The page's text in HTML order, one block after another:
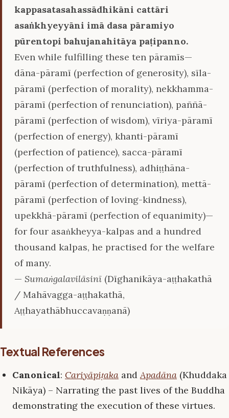
kappasatasahassādhikāni cattāri
asaṅkhyeyyāni imā dasa pāramiyo
pūrentopi bahujanahitāya paṭipanno.
Even while fulfilling these ten pāramīs—
dāna-pāramī (perfection of generosity), sīla-
pāramī (perfection of morality), nekkhamma-
pāramī (perfection of renunciation), paññā-
pāramī (perfection of wisdom), vīriya-pāramī
(perfection of energy), khanti-pāramī
(perfection of patience), sacca-pāramī
(perfection of truthfulness), adhiṭṭhāna-
pāramī (perfection of determination), mettā-
pāramī (perfection of loving-kindness),
upekkhā-pāramī (perfection of equanimity)—
for four asaṅkheyya-kalpas and a hundred
thousand kalpas, he practised for the welfare
of many.
— Sumaṅgalavilāsinī (Dīghanikāya-aṭṭhakathā
/ Mahāvagga-aṭṭhakathā,
Aṭṭhayathābhuccavaṇṇanā)
Textual References
Canonical: Cariyāpiṭaka and Apadāna (Khuddaka
Nikāya) – Narrating the past lives of the Buddha
demonstrating the execution of these virtues.